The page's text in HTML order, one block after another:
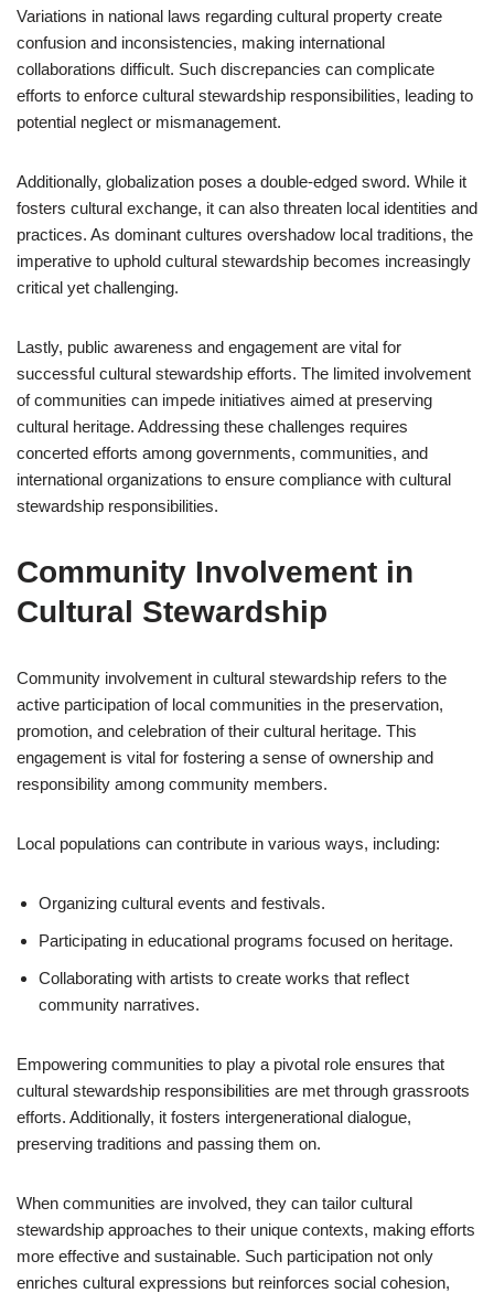
Variations in national laws regarding cultural property create
confusion and inconsistencies, making international
collaborations difficult. Such discrepancies can complicate
efforts to enforce cultural stewardship responsibilities, leading to
potential neglect or mismanagement.
Additionally, globalization poses a double-edged sword. While it
fosters cultural exchange, it can also threaten local identities and
practices. As dominant cultures overshadow local traditions, the
imperative to uphold cultural stewardship becomes increasingly
critical yet challenging.
Lastly, public awareness and engagement are vital for
successful cultural stewardship efforts. The limited involvement
of communities can impede initiatives aimed at preserving
cultural heritage. Addressing these challenges requires
concerted efforts among governments, communities, and
international organizations to ensure compliance with cultural
stewardship responsibilities.
Community Involvement in
Cultural Stewardship
Community involvement in cultural stewardship refers to the
active participation of local communities in the preservation,
promotion, and celebration of their cultural heritage. This
engagement is vital for fostering a sense of ownership and
responsibility among community members.
Local populations can contribute in various ways, including:
Organizing cultural events and festivals.
Participating in educational programs focused on heritage.
Collaborating with artists to create works that reflect
community narratives.
Empowering communities to play a pivotal role ensures that
cultural stewardship responsibilities are met through grassroots
efforts. Additionally, it fosters intergenerational dialogue,
preserving traditions and passing them on.
When communities are involved, they can tailor cultural
stewardship approaches to their unique contexts, making efforts
more effective and sustainable. Such participation not only
enriches cultural expressions but reinforces social cohesion,